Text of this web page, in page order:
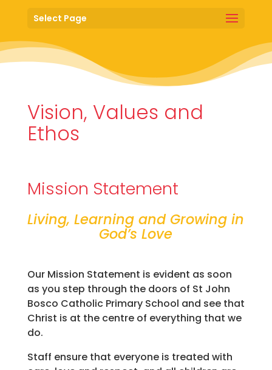
Select Page
Vision, Values and
Ethos
Mission Statement
Living, Learning and Growing in
God’s Love
Our Mission Statement is evident as soon
as you step through the doors of St John
Bosco Catholic Primary School and see that
Christ is at the centre of everything that we
do.
Staff ensure that everyone is treated with